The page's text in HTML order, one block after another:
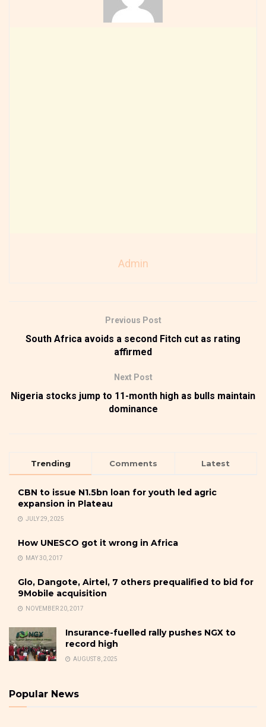
Admin
Previous Post
South Africa avoids a second Fitch cut as rating
affirmed
Next Post
Nigeria stocks jump to 11-month high as bulls maintain
dominance
Trending Comments Latest
CBN to issue N1.5bn loan for youth led agric
expansion in Plateau
JULY 29, 2025
How UNESCO got it wrong in Africa
MAY 30, 2017
Glo, Dangote, Airtel, 7 others prequalified to bid for
9Mobile acquisition
NOVEMBER 20, 2017
Insurance-fuelled rally pushes NGX to
record high
AUGUST 8, 2025
Popular News